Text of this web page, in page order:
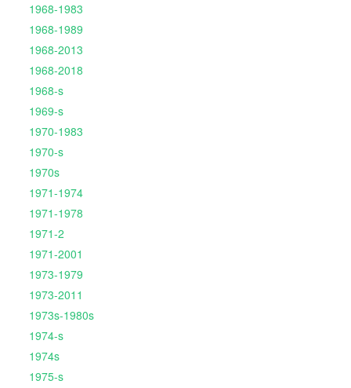
1968-1983
1968-1989
1968-2013
1968-2018
1968-s
1969-s
1970-1983
1970-s
1970s
1971-1974
1971-1978
1971-2
1971-2001
1973-1979
1973-2011
1973s-1980s
1974-s
1974s
1975-s